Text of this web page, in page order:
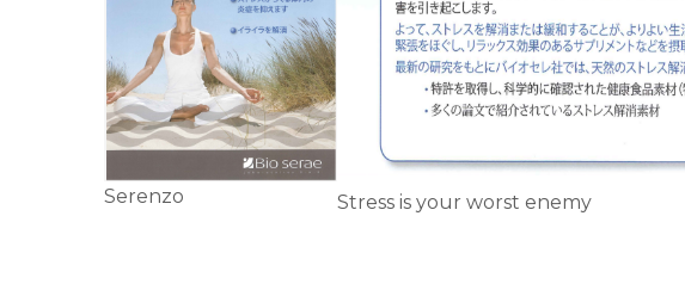
Serenzo Stress is your worst enemy